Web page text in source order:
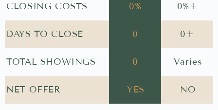
CLOSING COSTS 0% 0%+
DAYS TO CLOSE 0 0+
TOTAL SHOWINGS 0 Varies
NET OFFER YES NO